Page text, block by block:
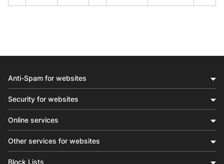
Anti-Spam for websites
Security for websites
Online services
Other services for websites
Block Lists